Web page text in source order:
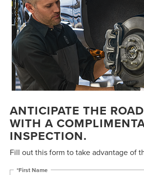
ANTICIPATE THE
WITH A
INSPECTION.
Fill out this form to take advantage of
*First Name